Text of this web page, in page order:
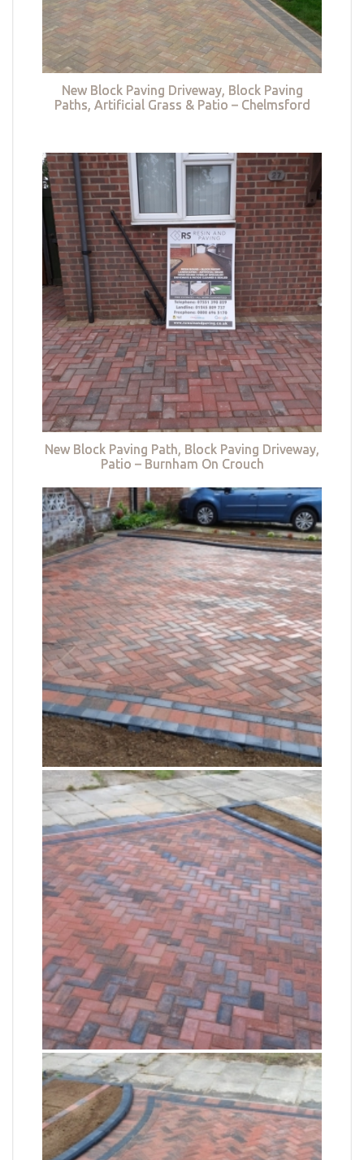
New Block Paving Driveway, Block Paving
Paths, Artificial Grass & Patio – Chelmsford
New Block Paving Path, Block Paving Driveway,
Patio – Burnham On Crouch